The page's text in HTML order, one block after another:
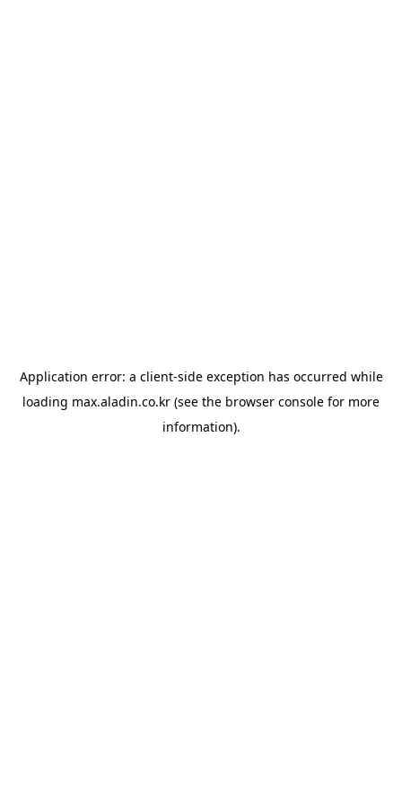
Application error: a client-side exception has occurred while
loading max.aladin.co.kr (see the browser console for more
information).